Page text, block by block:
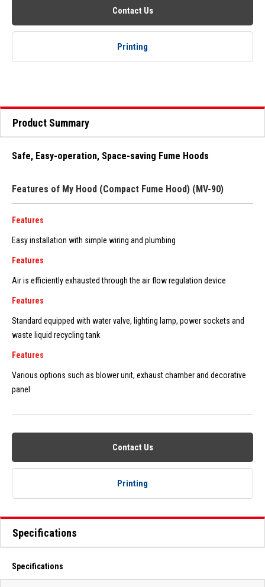
Contact Us
Printing
Product Summary
Safe, Easy-operation, Space-saving Fume Hoods
Features of My Hood (Compact Fume Hood) (MV-90)
Features
Easy installation with simple wiring and plumbing
Features
Air is efficiently exhausted through the air flow regulation device
Features
Standard equipped with water valve, lighting lamp, power sockets and
waste liquid recycling tank
Features
Various options such as blower unit, exhaust chamber and decorative
panel
Contact Us
Printing
Specifications
Specifications